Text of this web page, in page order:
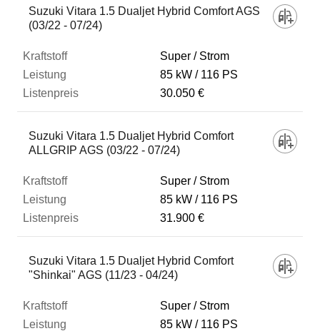
Suzuki Vitara 1.5 Dualjet Hybrid Comfort AGS
(03/22 - 07/24)
Super / Strom
85 kW
116 PS
30.050 €
Suzuki Vitara 1.5 Dualjet Hybrid Comfort
ALLGRIP AGS (03/22 - 07/24)
Super / Strom
85 kW
116 PS
31.900 €
Suzuki Vitara 1.5 Dualjet Hybrid Comfort
"Shinkai" AGS (11/23 - 04/24)
Super / Strom
85 kW
116 PS